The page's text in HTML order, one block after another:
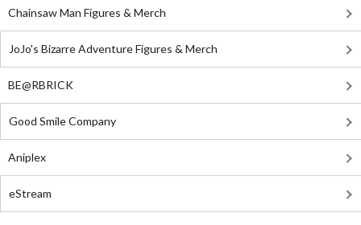
Chainsaw Man Figures & Merch
JoJo's Bizarre Adventure Figures & Merch
BE@RBRICK
Good Smile Company
Aniplex
eStream